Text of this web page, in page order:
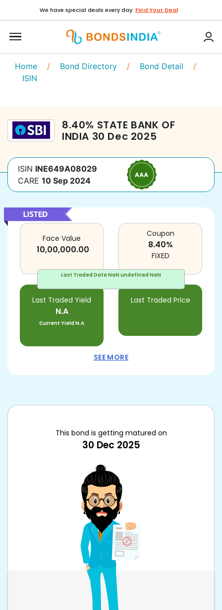
We have special deals every day. Find Your Deal
Home / Bond Directory / Bond Detail /
ISIN
8.40% STATE BANK OF
INDIA 30 Dec 2025
ISIN INE649A08029
CARE 10 Sep 2024
Last Traded DateNaN undefined NaN
Face Value
10,00,000.00
Last Traded Yield
N.A
Current YieldN.A
Last Traded Price
Coupon
8.40%
FIXED
SEE MORE
This bond is getting matured on
30 Dec 2025